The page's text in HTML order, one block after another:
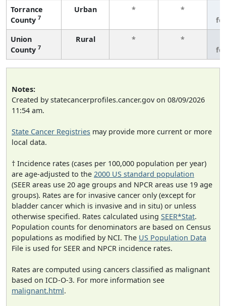
Torrance
County 7
Urban * *
Union
County 7
Rural * *
Notes:
Created by statecancerprofiles.cancer.gov on 08/09/2026
11:54 am.
State Cancer Registries may provide more current or more
local data.
† Incidence rates (cases per 100,000 population per year)
are age-adjusted to the 2000 US standard population
(SEER areas use 20 age groups and NPCR areas use 19 age
groups). Rates are for invasive cancer only (except for
bladder cancer which is invasive and in situ) or unless
otherwise specified. Rates calculated using SEER*Stat.
Population counts for denominators are based on Census
populations as modified by NCI. The US Population Data
File is used for SEER and NPCR incidence rates.
Rates are computed using cancers classified as malignant
based on ICD-O-3. For more information see
malignant.html.